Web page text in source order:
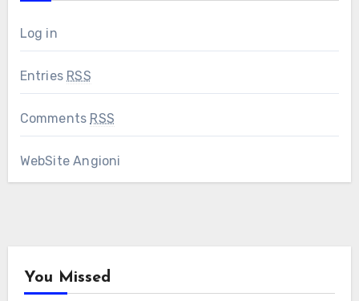
Log in
Entries RSS
Comments RSS
WebSite Angioni
You Missed